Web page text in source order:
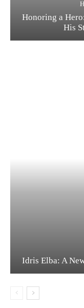
Honoring a
His
Idris Elba: A